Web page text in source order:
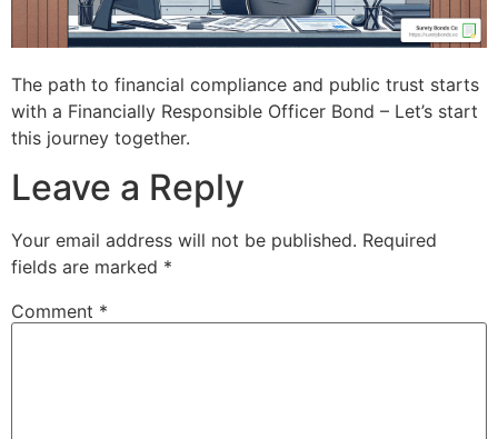
The path to financial compliance and public trust starts
with a Financially Responsible Officer Bond – Let’s start
this journey together.
Leave a Reply
Your email address will not be published. Required
fields are marked *
Comment *